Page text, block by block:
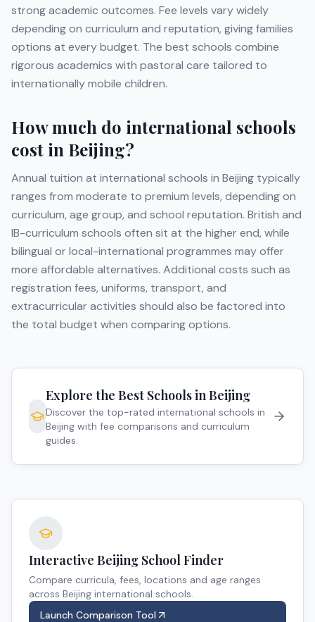
strong academic outcomes. Fee levels vary widely
depending on curriculum and reputation, giving families
options at every budget. The best schools combine
rigorous academics with pastoral care tailored to
internationally mobile children.
How much do international schools
cost in Beijing?
Annual tuition at international schools in Beijing typically
ranges from moderate to premium levels, depending on
curriculum, age group, and school reputation. British and
IB-curriculum schools often sit at the higher end, while
bilingual or local-international programmes may offer
more affordable alternatives. Additional costs such as
registration fees, uniforms, transport, and
extracurricular activities should also be factored into
the total budget when comparing options.
Explore the Best Schools inBeijing
Discover the top-rated international schools in
Beijingwith fee comparisons and curriculum
guides.
Interactive Beijing School Finder
Compare curricula, fees, locations and age ranges
across Beijing international schools.
Launch Comparison Tool